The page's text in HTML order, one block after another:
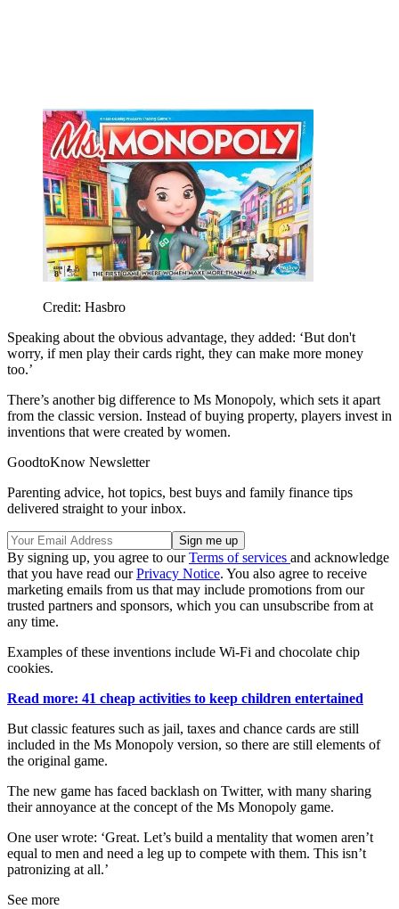
Credit: Hasbro
Speaking about the obvious advantage, they added: ‘But don't
worry, if men play their cards right, they can make more money
too.’
There’s another big difference to Ms Monopoly, which sets it apart
from the classic version. Instead of buying property, players invest in
inventions that were created by women.
GoodtoKnow Newsletter
Parenting advice, hot topics, best buys and family finance tips
delivered straight to your inbox.
By signing up, you agree to ourTerms of services and acknowledge
that you have read ourPrivacy Notice. You also agree to receive
marketing emails from us that may include promotions from our
trusted partners and sponsors, which you can unsubscribe from at
any time.
Examples of these inventions include Wi-Fi and chocolate chip
cookies.
Read more: 41 cheap activities to keep children entertained
But classic features such as jail, taxes and chance cards are still
included in the Ms Monopoly version, so there are still elements of
the original game.
The new game has faced backlash on Twitter, with many sharing
their annoyance at the concept of the Ms Monopoly game.
One user wrote: ‘Great. Let’s build a mentality that women aren’t
equal to men and need a leg up to compete with them. This isn’t
patronizing at all.’
See more